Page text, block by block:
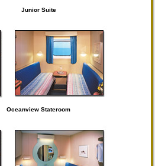
Junior Suite
Oceanview Stateroom